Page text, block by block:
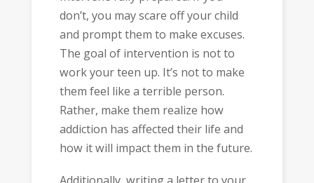
don’t, you may scare off your child
and prompt them to make excuses.
The goal of intervention is not to
work your teen up. It’s not to make
them feel like a terrible person.
Rather, make them realize how
addiction has affected their life and
how it will impact them in the future.